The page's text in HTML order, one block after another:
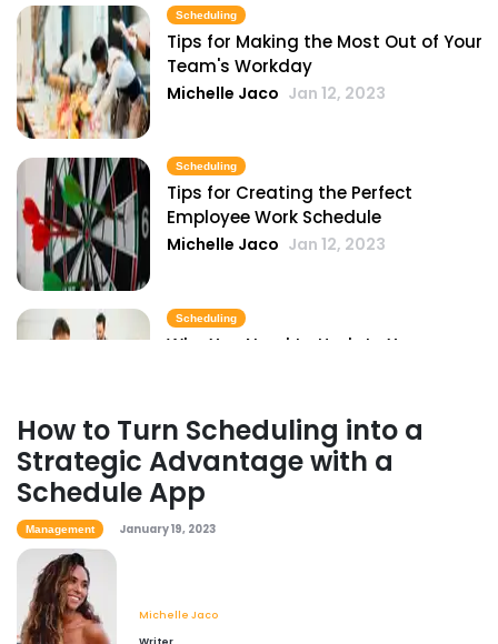
Scheduling
Tips for Making the Most Out of Your
Team's Workday
Michelle Jaco Jan 12, 2023
Scheduling
Tips for Creating the Perfect
Employee Work Schedule
Michelle Jaco Jan 12, 2023
Scheduling
Why You Need to Update Your
Scheduling
How to Boost Restaurant Patronage
Michelle Jaco
Scheduling
How to Turn Scheduling into a
Strategic Advantage with a
Schedule App
Management January 19, 2023
Michelle Jaco